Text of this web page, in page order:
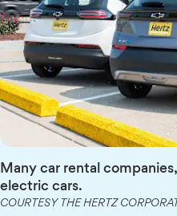
Many car rental
electric cars.
COURTESY THE HERTZ